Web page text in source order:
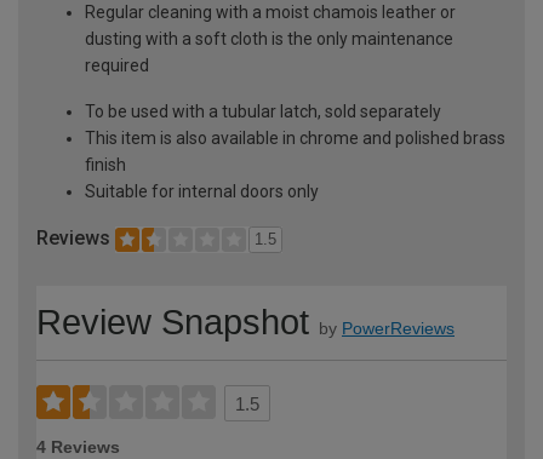
Regular cleaning with a moist chamois leather or
dusting with a soft cloth is the only maintenance
required
To be used with a tubular latch, sold separately
This item is also available in chrome and polished brass
finish
Suitable for internal doors only
Reviews 1.5
Review Snapshot by PowerReviews
1.5
4 Reviews